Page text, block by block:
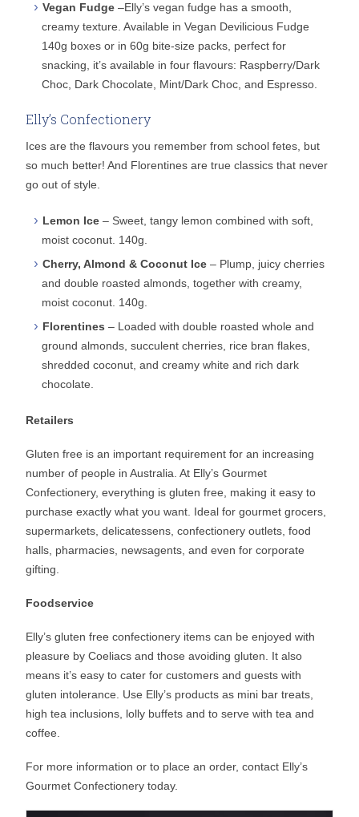
Vegan Fudge –Elly’s vegan fudge has a smooth,
creamy texture. Available in Vegan Devilicious Fudge
140g boxes or in 60g bite-size packs, perfect for
snacking, it’s available in four flavours: Raspberry/Dark
Choc, Dark Chocolate, Mint/Dark Choc, and Espresso.
Elly’s Confectionery
Ices are the flavours you remember from school fetes, but
so much better! And Florentines are true classics that never
go out of style.
Lemon Ice – Sweet, tangy lemon combined with soft,
moist coconut. 140g.
Cherry, Almond & Coconut Ice – Plump, juicy cherries
and double roasted almonds, together with creamy,
moist coconut. 140g.
Florentines– Loaded with double roasted whole and
ground almonds, succulent cherries, rice bran flakes,
shredded coconut, and creamy white and rich dark
chocolate.
Retailers
Gluten free is an important requirement for an increasing
number of people in Australia. At Elly’s Gourmet
Confectionery, everything is gluten free, making it easy to
purchase exactly what you want. Ideal for gourmet grocers,
supermarkets, delicatessens, confectionery outlets, food
halls, pharmacies, newsagents, and even for corporate
gifting.
Foodservice
Elly’s gluten free confectionery items can be enjoyed with
pleasure by Coeliacs and those avoiding gluten. It also
means it’s easy to cater for customers and guests with
gluten intolerance. Use Elly’s products as mini bar treats,
high tea inclusions, lolly buffets and to serve with tea and
coffee.
For more information or to place an order, contact Elly’s
Gourmet Confectionery today.